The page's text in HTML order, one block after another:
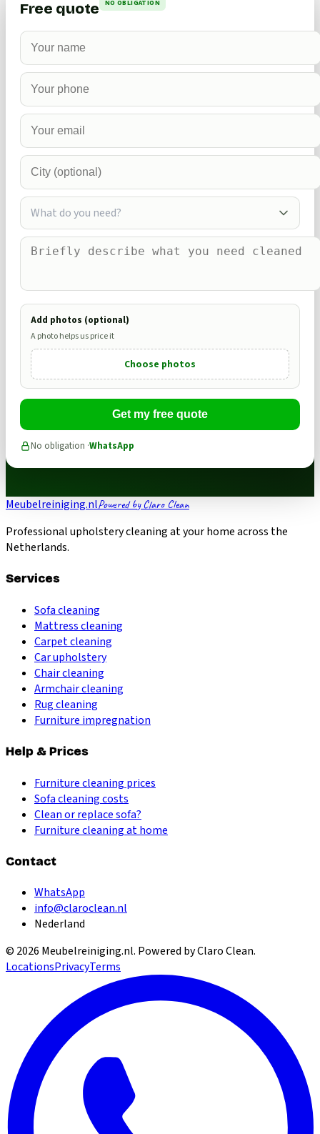
Free quote NO OBLIGATION
What do you need?
Add photos (optional)
A photo helps us price it
Choose photos
Get my free quote
No obligation ·WhatsApp
Meubelreiniging.nlPowered by Claro Clean
Professional upholstery cleaning at your home across the
Netherlands.
Services
Sofa cleaning
Mattress cleaning
Carpet cleaning
Car upholstery
Chair cleaning
Armchair cleaning
Rug cleaning
Furniture impregnation
Help & Prices
Furniture cleaning prices
Sofa cleaning costs
Clean or replace sofa?
Furniture cleaning at home
Contact
WhatsApp
info@claroclean.nl
Nederland
© 2026 Meubelreiniging.nl. Powered by Claro Clean.
LocationsPrivacyTerms